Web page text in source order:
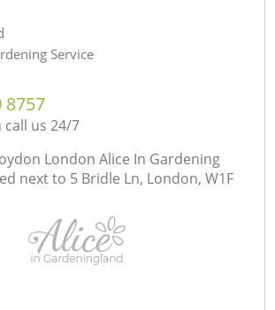
Service
8757
call us 24/7
London Alice In Gardening
next to 5 Bridle Ln, London, W1F